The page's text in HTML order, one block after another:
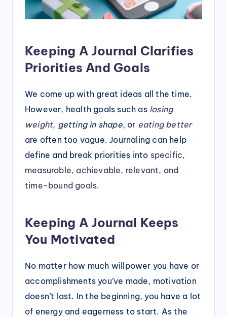
Keeping A Journal Clarifies
Priorities And Goals
We come up with great ideas all the time.
However, health goals such as losing
weight, getting in shape, or eating better
are often too vague. Journaling can help
define and break priorities into specific,
measurable, achievable, relevant, and
time-bound goals.
Keeping A Journal Keeps
You Motivated
No matter how much willpower you have or
accomplishments you’ve made, motivation
doesn’t last. In the beginning, you have a lot
of energy and eagerness to start. As the